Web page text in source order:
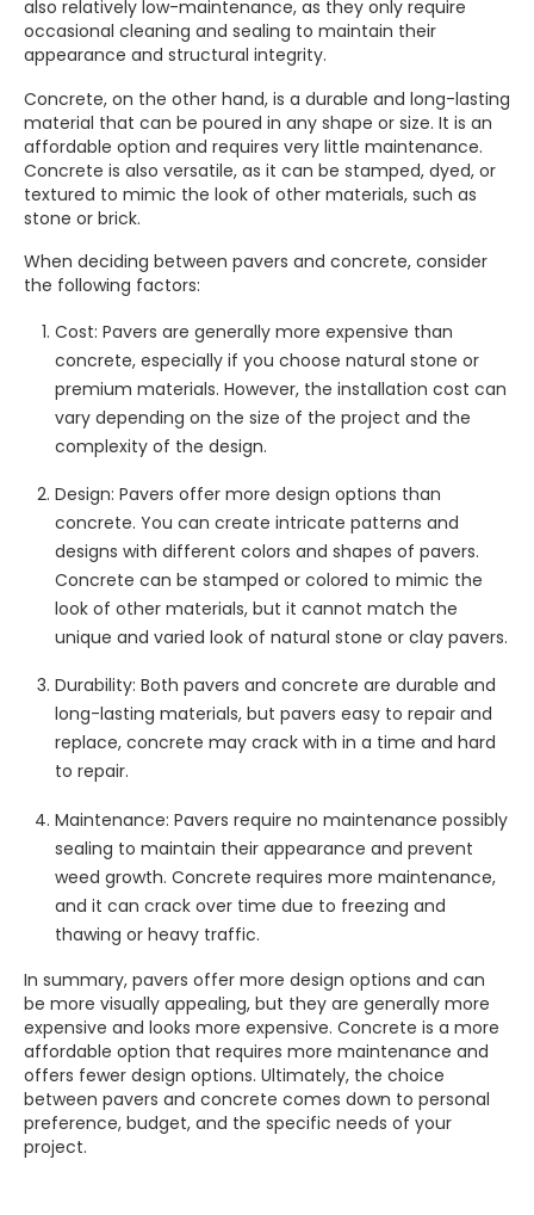
also relatively low-maintenance, as they only require
occasional cleaning and sealing to maintain their
appearance and structural integrity.
Concrete, on the other hand, is a durable and long-lasting
material that can be poured in any shape or size. It is an
affordable option and requires very little maintenance.
Concrete is also versatile, as it can be stamped, dyed, or
textured to mimic the look of other materials, such as
stone or brick.
When deciding between pavers and concrete, consider
the following factors:
Cost: Pavers are generally more expensive than
concrete, especially if you choose natural stone or
premium materials. However, the installation cost can
vary depending on the size of the project and the
complexity of the design.
Design: Pavers offer more design options than
concrete. You can create intricate patterns and
designs with different colors and shapes of pavers.
Concrete can be stamped or colored to mimic the
look of other materials, but it cannot match the
unique and varied look of natural stone or clay pavers.
Durability: Both pavers and concrete are durable and
long-lasting materials, but pavers easy to repair and
replace, concrete may crack with in a time and hard
to repair.
Maintenance: Pavers require no maintenance possibly
sealing to maintain their appearance and prevent
weed growth. Concrete requires more maintenance,
and it can crack over time due to freezing and
thawing or heavy traffic.
In summary, pavers offer more design options and can
be more visually appealing, but they are generally more
expensive and looks more expensive. Concrete is a more
affordable option that requires more maintenance and
offers fewer design options. Ultimately, the choice
between pavers and concrete comes down to personal
preference, budget, and the specific needs of your
project.